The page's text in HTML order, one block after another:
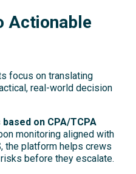
Actionable
focus on translating
real-world decision
on CPA/TCPA
monitoring aligned with
the platform helps crews
before they escalate.